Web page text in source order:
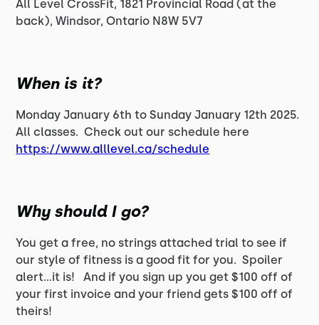
All Level CrossFit, 1821 Provincial Road (at the
back), Windsor, Ontario N8W 5V7
When is it?
Monday January 6th to Sunday January 12th 2025.
All classes. Check out our schedule here
https://www.alllevel.ca/schedule
Why should I go?
You get a free, no strings attached trial to see if
our style of fitness is a good fit for you. Spoiler
alert…it is! And if you sign up you get $100 off of
your first invoice and your friend gets $100 off of
theirs!